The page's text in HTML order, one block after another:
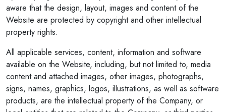
aware that the design, layout, images and content of the
Website are protected by copyright and other intellectual
property rights.
All applicable services, content, information and software
available on the Website, including, but not limited to, media
content and attached images, other images, photographs,
signs, names, graphics, logos, illustrations, as well as software
products, are the intellectual property of the Company, or